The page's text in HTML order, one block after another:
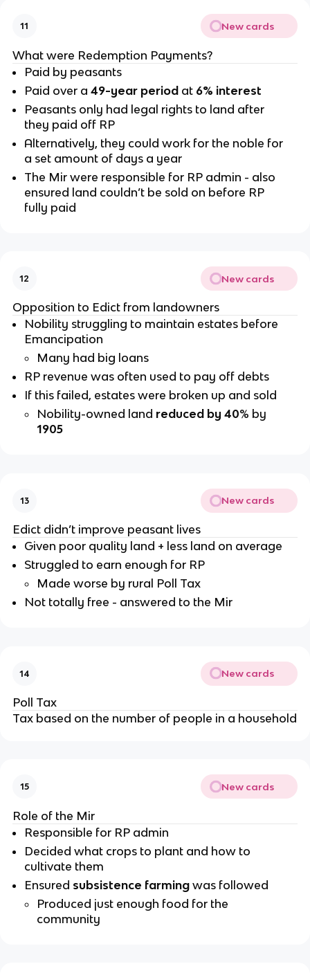
11 New cards
What were Redemption Payments?
Paid by peasants
Paid over a49-year period at 6% interest
Peasants only had legal rights to land after
they paid off RP
Alternatively, they could work for the noble for
a set amount of days a year
The Mir were responsible for RP admin - also
ensured land couldn’t be sold on before RP
fully paid
12 New cards
Opposition to Edict from landowners
Nobility struggling to maintain estates before
Emancipation
Many had big loans
RP revenue was often used to pay off debts
If this failed, estates were broken up and sold
Nobility-owned land reduced by 40% by
1905
13 New cards
Edict didn’t improve peasant lives
Given poor quality land + less land on average
Struggled to earn enough for RP
Made worse by rural Poll Tax
Not totally free - answered to the Mir
14 New cards
Poll Tax
Tax based on the number of people in a household
15 New cards
Role of the Mir
Responsible for RP admin
Decided what crops to plant and how to
cultivate them
Ensured subsistence farmingwas followed
Produced just enough food for the
community